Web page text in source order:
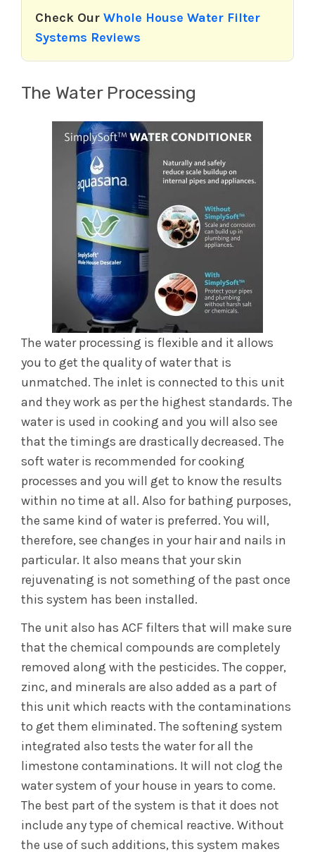
Check Our Whole House Water Filter
Systems Reviews
The Water Processing
The water processing is flexible and it allows
you to get the quality of water that is
unmatched. The inlet is connected to this unit
and they work as per the highest standards. The
water is used in cooking and you will also see
that the timings are drastically decreased. The
soft water is recommended for cooking
processes and you will get to know the results
within no time at all. Also for bathing purposes,
the same kind of water is preferred. You will,
therefore, see changes in your hair and nails in
particular. It also means that your skin
rejuvenating is not something of the past once
this system has been installed.
The unit also has ACF filters that will make sure
that the chemical compounds are completely
removed along with the pesticides. The copper,
zinc, and minerals are also added as a part of
this unit which reacts with the contaminations
to get them eliminated. The softening system
integrated also tests the water for all the
limestone contaminations. It will not clog the
water system of your house in years to come.
The best part of the system is that it does not
include any type of chemical reactive. Without
the use of such additions, this system makes